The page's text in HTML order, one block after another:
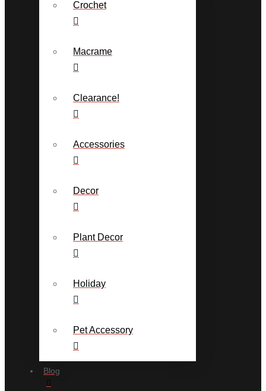
Crochet
Macrame
Clearance!
Accessories
Decor
Plant Decor
Holiday
Pet Accessory
Blog